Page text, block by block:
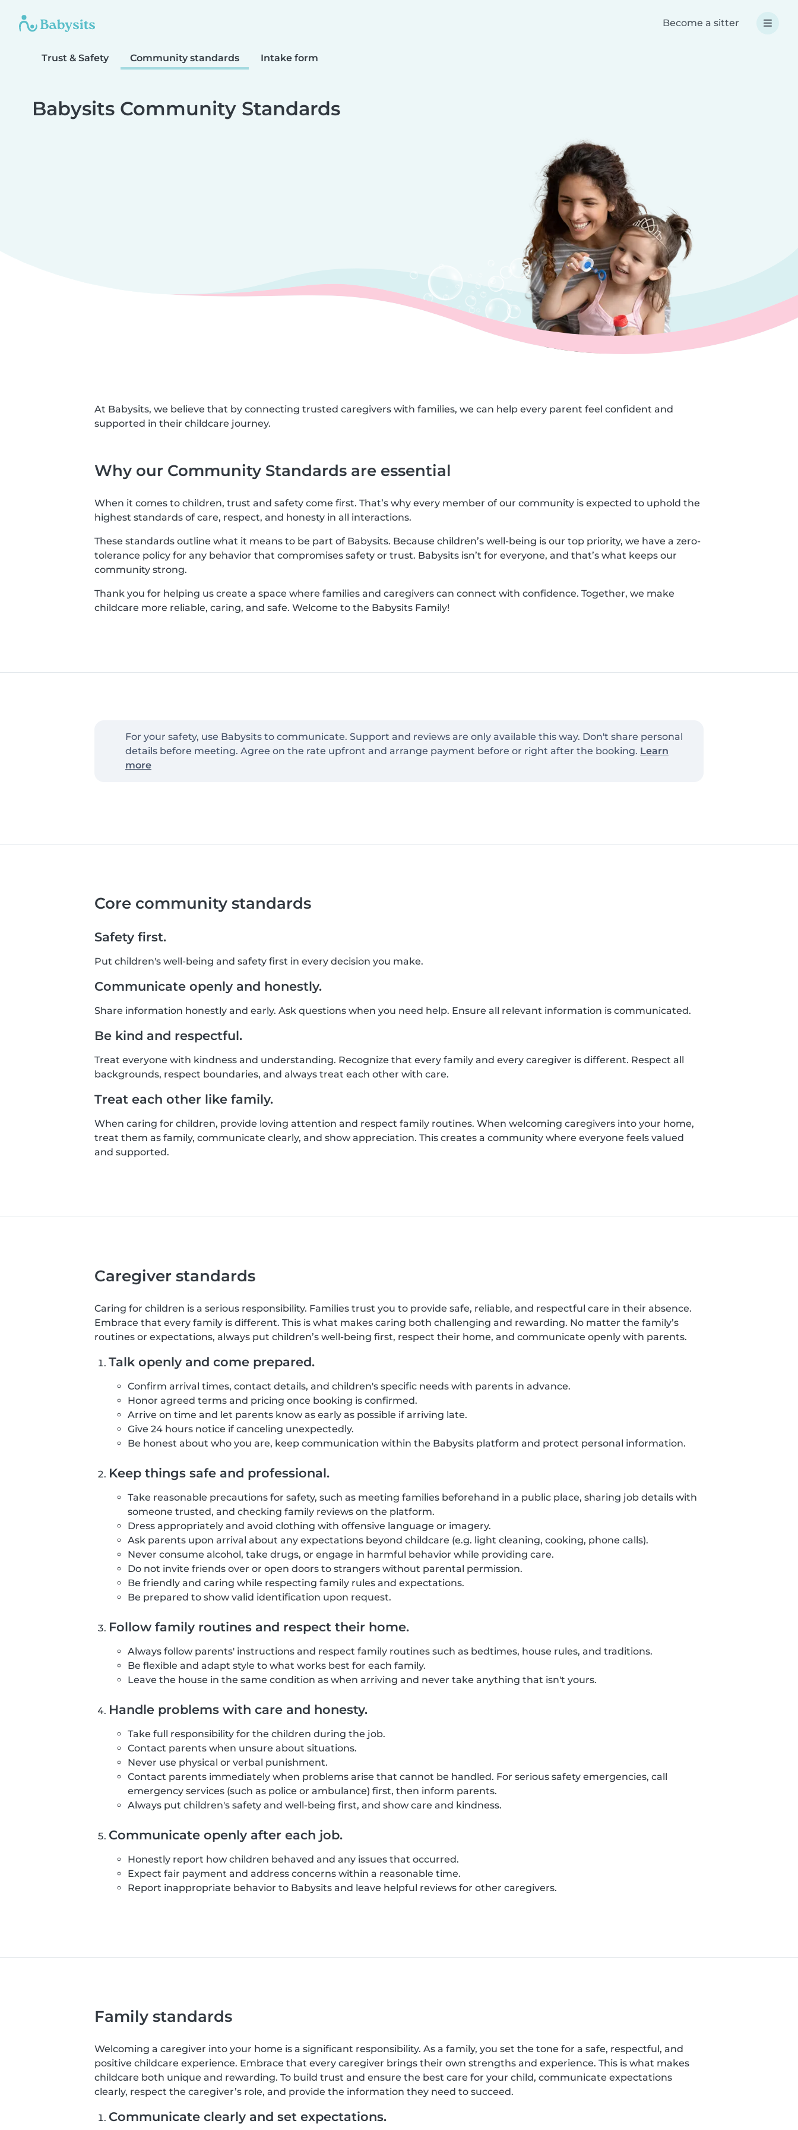
Become a sitter
Trust & Safety Community standards Intake form
Babysits Community Standards
At Babysits, we believe that by connecting trusted caregivers with families, we can help every parent feel confident and
supported in their childcare journey.
Why our Community Standards are essential
When it comes to children, trust and safety come first. That’s why every member of our community is expected to uphold the
highest standards of care, respect, and honesty in all interactions.
These standards outline what it means to be part of Babysits. Because children’s well-being is our top priority, we have a zero-
tolerance policy for any behavior that compromises safety or trust. Babysits isn’t for everyone, and that’s what keeps our
community strong.
Thank you for helping us create a space where families and caregivers can connect with confidence. Together, we make
childcare more reliable, caring, and safe. Welcome to the Babysits Family!
For your safety, use Babysits to communicate. Support and reviews are only available this way. Don't share personal
details before meeting. Agree on the rate upfront and arrange payment before or right after the booking. Learn
more
Core community standards
Safety first.
Put children's well-being and safety first in every decision you make.
Communicate openly and honestly.
Share information honestly and early. Ask questions when you need help. Ensure all relevant information is communicated.
Be kind and respectful.
Treat everyone with kindness and understanding. Recognize that every family and every caregiver is different. Respect all
backgrounds, respect boundaries, and always treat each other with care.
Treat each other like family.
When caring for children, provide loving attention and respect family routines. When welcoming caregivers into your home,
treat them as family, communicate clearly, and show appreciation. This creates a community where everyone feels valued
and supported.
Caregiver standards
Caring for children is a serious responsibility. Families trust you to provide safe, reliable, and respectful care in their absence.
Embrace that every family is different. This is what makes caring both challenging and rewarding. No matter the family’s
routines or expectations, always put children’s well-being first, respect their home, and communicate openly with parents.
Talk openly and come prepared.
Confirm arrival times, contact details, and children's specific needs with parents in advance.
Honor agreed terms and pricing once booking is confirmed.
Arrive on time and let parents know as early as possible if arriving late.
Give 24 hours notice if canceling unexpectedly.
Be honest about who you are, keep communication within the Babysits platform and protect personal information.
Keep things safe and professional.
Take reasonable precautions for safety, such as meeting families beforehand in a public place, sharing job details with
someone trusted, and checking family reviews on the platform.
Dress appropriately and avoid clothing with offensive language or imagery.
Ask parents upon arrival about any expectations beyond childcare (e.g. light cleaning, cooking, phone calls).
Never consume alcohol, take drugs, or engage in harmful behavior while providing care.
Do not invite friends over or open doors to strangers without parental permission.
Be friendly and caring while respecting family rules and expectations.
Be prepared to show valid identification upon request.
Follow family routines and respect their home.
Always follow parents' instructions and respect family routines such as bedtimes, house rules, and traditions.
Be flexible and adapt style to what works best for each family.
Leave the house in the same condition as when arriving and never take anything that isn't yours.
Handle problems with care and honesty.
Take full responsibility for the children during the job.
Contact parents when unsure about situations.
Never use physical or verbal punishment.
Contact parents immediately when problems arise that cannot be handled. For serious safety emergencies, call
emergency services (such as police or ambulance) first, then inform parents.
Always put children's safety and well-being first, and show care and kindness.
Communicate openly after each job.
Honestly report how children behaved and any issues that occurred.
Expect fair payment and address concerns within a reasonable time.
Report inappropriate behavior to Babysits and leave helpful reviews for other caregivers.
Family standards
Welcoming a caregiver into your home is a significant responsibility. As a family, you set the tone for a safe, respectful, and
positive childcare experience. Embrace that every caregiver brings their own strengths and experience. This is what makes
childcare both unique and rewarding. To build trust and ensure the best care for your child, communicate expectations
clearly, respect the caregiver’s role, and provide the information they need to succeed.
Communicate clearly and set expectations.